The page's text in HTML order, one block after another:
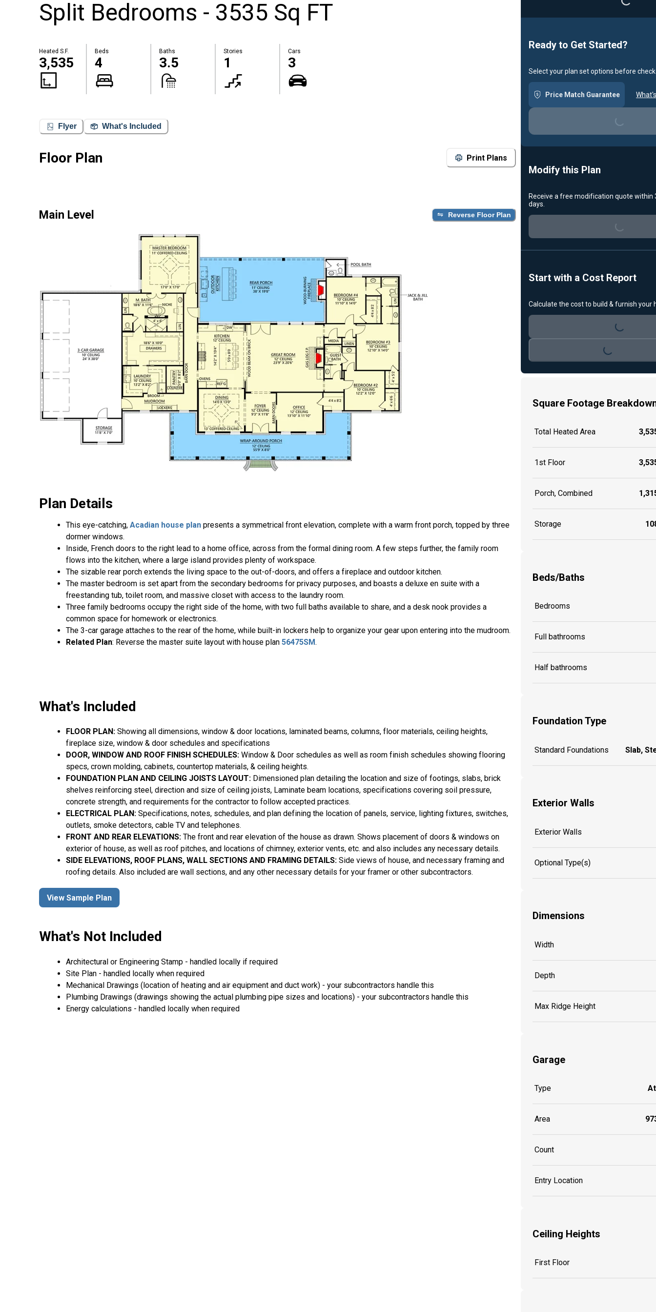
Split Bedrooms - 3535 Sq FT
Heated S.F.
3,535
Beds
4
Baths
3.5
Stories
1
Cars
3
Flyer What's Included
Floor Plan Print Plans
Main Level Reverse Floor Plan
Plan Details
This eye-catching, Acadian house plan presents a symmetrical front elevation, complete with a warm front porch, topped by three
dormer windows.
Inside, French doors to the right lead to a home office, across from the formal dining room. A few steps further, the family room
flows into the kitchen, where a large island provides plenty of workspace.
The sizable rear porch extends the living space to the out-of-doors, and offers a fireplace and outdoor kitchen.
The master bedroom is set apart from the secondary bedrooms for privacy purposes, and boasts a deluxe en suite with a
freestanding tub, toilet room, and massive closet with access to the laundry room.
Three family bedrooms occupy the right side of the home, with two full baths available to share, and a desk nook provides a
common space for homework or electronics.
The 3-car garage attaches to the rear of the home, while built-in lockers help to organize your gear upon entering into the mudroom.
Related Plan: Reverse the master suite layout with house plan 56475SM.
What's Included
FLOOR PLAN: Showing all dimensions, window & door locations, laminated beams, columns, floor materials, ceiling heights,
fireplace size, window & door schedules and specifications
DOOR, WINDOW AND ROOF FINISH SCHEDULES: Window & Door schedules as well as room finish schedules showing flooring
specs, crown molding, cabinets, countertop materials, & ceiling heights.
FOUNDATION PLAN AND CEILING JOISTS LAYOUT: Dimensioned plan detailing the location and size of footings, slabs, brick
shelves reinforcing steel, direction and size of ceiling joists, Laminate beam locations, specifications covering soil pressure,
concrete strength, and requirements for the contractor to follow accepted practices.
ELECTRICAL PLAN: Specifications, notes, schedules, and plan defining the location of panels, service, lighting fixtures, switches,
outlets, smoke detectors, cable TV and telephones.
FRONT AND REAR ELEVATIONS: The front and rear elevation of the house as drawn. Shows placement of doors & windows on
exterior of house, as well as roof pitches, and locations of chimney, exterior vents, etc. and also includes any necessary details.
SIDE ELEVATIONS, ROOF PLANS, WALL SECTIONS AND FRAMING DETAILS: Side views of house, and necessary framing and
roofing details. Also included are wall sections, and any other necessary details for your framer or other subcontractors.
View Sample Plan
What's Not Included
Architectural or Engineering Stamp - handled locally if required
Site Plan - handled locally when required
Mechanical Drawings (location of heating and air equipment and duct work) - your subcontractors handle this
Plumbing Drawings (drawings showing the actual plumbing pipe sizes and locations) - your subcontractors handle this
Energy calculations - handled locally when required
Ready to Get Started?
Select your plan set options before
Price Match Guarantee
Loading...
Modify this Plan
Receive a free modification quote within
days.
Loading...
Start with a Cost Report
Calculate the cost to build & furnish your
Loading...
Loading...
Square Footage
Total Heated Area
1st Floor
Porch, Combined
Storage
Beds/Baths
Bedrooms
Full bathrooms
Half bathrooms
Foundation Type
Standard Foundations Slab,
Exterior Walls
Exterior Walls
Optional Type(s)
Dimensions
Width
Depth
Max Ridge Height
Garage
Type
Area
Count
Entry Location
Ceiling Heights
First Floor